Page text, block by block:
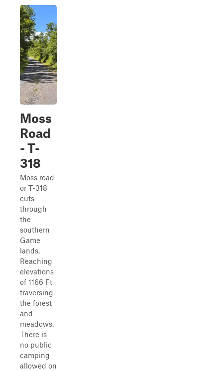
Moss
Road
- T-
318
Moss road
or T-318
cuts
through
the
southern
Game
lands.
Reaching
elevations
of 1166 Ft
traversing
the forest
and
meadows.
There is
no public
camping
allowed on